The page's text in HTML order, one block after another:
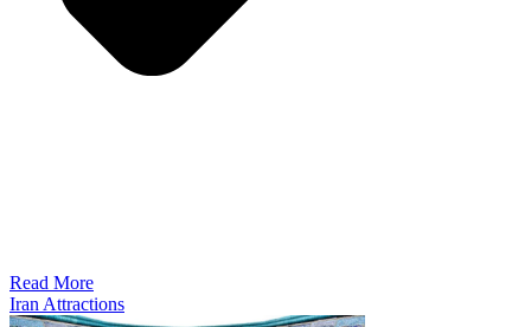
Read More
Iran Attractions